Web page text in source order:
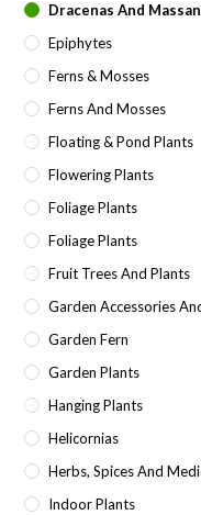
Dracenas And
Epiphytes
Ferns & Mosses
Ferns And Mosses
Floating & Pond Plants
Flowering Plants
Foliage Plants
Foliage Plants
Fruit Trees And Plants
Garden Accessories
Garden Fern
Garden Plants
Hanging Plants
Helicornias
Herbs, Spices And
Indoor Plants